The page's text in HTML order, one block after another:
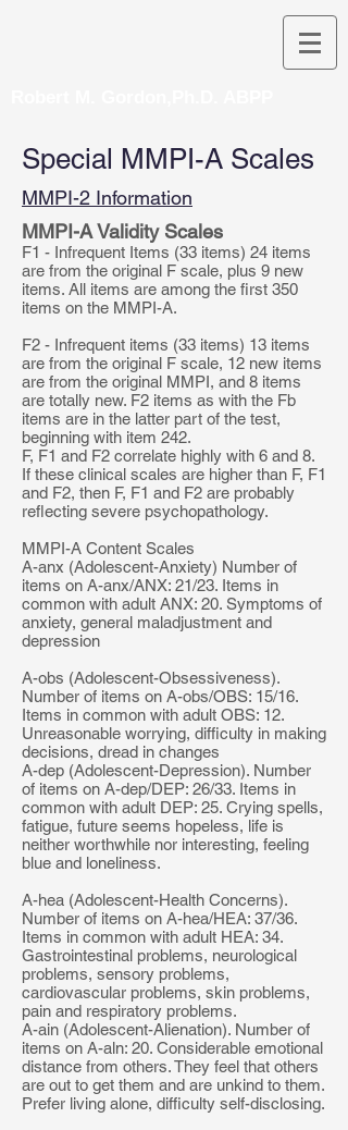
Special MMPI-A Scales
MMPI-2 Information
MMPI-A Validity Scales
F1 - Infrequent Items (33 items) 24 items
are from the original F scale, plus 9 new
items. All items are among the first 350
items on the MMPI-A.
F2 - Infrequent items (33 items) 13 items
are from the original F scale, 12 new items
are from the original MMPI, and 8 items
are totally new. F2 items as with the Fb
items are in the latter part of the test,
beginning with item 242.
F, F1 and F2 correlate highly with 6 and 8.
If these clinical scales are higher than F, F1
and F2, then F, F1 and F2 are probably
reflecting severe psychopathology.
MMPI-A Content Scales
A-anx (Adolescent-Anxiety) Number of
items on A-anx/ANX: 21/23. Items in
common with adult ANX: 20. Symptoms of
anxiety, general maladjustment and
depression
A-obs (Adolescent-Obsessiveness).
Number of items on A-obs/OBS: 15/16.
Items in common with adult OBS: 12.
Unreasonable worrying, difficulty in making
decisions, dread in changes
A-dep (Adolescent-Depression). Number
of items on A-dep/DEP: 26/33. Items in
common with adult DEP: 25. Crying spells,
fatigue, future seems hopeless, life is
neither worthwhile nor interesting, feeling
blue and loneliness.
A-hea (Adolescent-Health Concerns).
Number of items on A-hea/HEA: 37/36.
Items in common with adult HEA: 34.
Gastrointestinal problems, neurological
problems, sensory problems,
cardiovascular problems, skin problems,
pain and respiratory problems.
A-ain (Adolescent-Alienation). Number of
items on A-aln: 20. Considerable emotional
distance from others. They feel that others
are out to get them and are unkind to them.
Prefer living alone, difficulty self-disclosing.